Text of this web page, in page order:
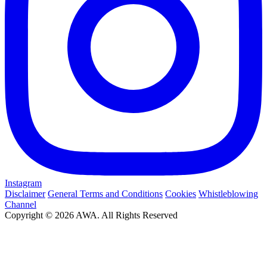
Instagram
Disclaimer General Terms and Conditions Cookies Whistleblowing
Channel
Copyright © 2026 AWA. All Rights Reserved